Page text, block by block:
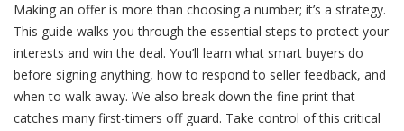
Smart Buyers and Sellers Start Here
Green Homes Sell Smarter
Choose Smart: The Agent Behind the Sign Matters
Price It Right Sell It Fast - Here’s How
Dream Home Smart Price Heres How
Know What You Can Afford Without Guessing
Making an offer is more than choosing a number; it’s a strategy.
This guide walks you through the essential steps to protect your
interests and win the deal. You’ll learn what smart buyers do
before signing anything, how to respond to seller feedback, and
when to walk away. We also break down the fine print that
catches many first-timers off guard. Take control of this critical